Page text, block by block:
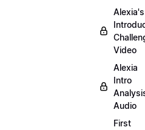
Alexia's
Video
Alexia
Intro
Audio
First